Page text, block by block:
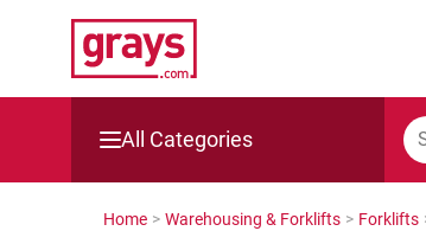
All Categories
Mining, Construction & Agriculture
Home > Warehousing & Forklifts > Forklifts